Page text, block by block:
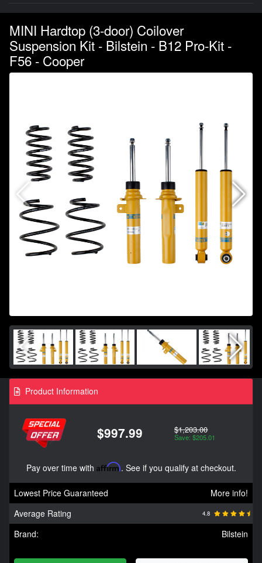
MINI Hardtop (3-door) Coilover
Suspension Kit - Bilstein - B12 Pro-Kit -
F56 - Cooper
Product Information
$997.99 $1,203.00
Save: $205.01
Pay over time with Affirm. See if you qualify at checkout.
Lowest Price Guaranteed
More info!
Average Rating
4.8
Brand: Bilstein